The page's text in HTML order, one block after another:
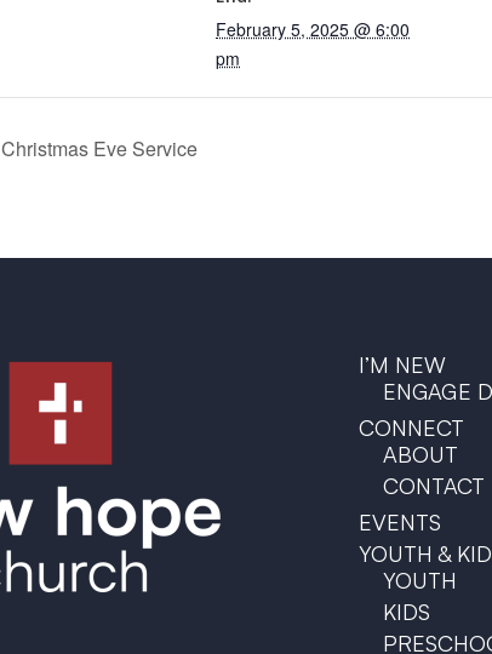
February 5, 2025 @ 6:00
pm
Christmas Eve Service
I’M NEW
ENGAGE
CONNECT
ABOUT
CONTACT
EVENTS
YOUTH &
YOUTH
KIDS